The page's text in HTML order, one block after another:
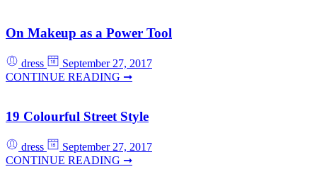
On Makeup as a Power Tool
dress
September 27, 2017
CONTINUE READING ➞
19 Colourful Street Style
dress
September 27, 2017
CONTINUE READING ➞